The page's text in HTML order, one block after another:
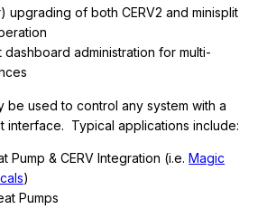
upgrading of both CERV2 and minisplit
dashboard administration for multi-
be used to control any system with a
interface. Typical applications include:
Pump & CERV Integration (i.e.Magic
)
Pumps